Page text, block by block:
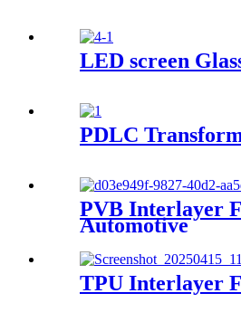
LED screen
PDLC
PVB Interlayer
Automotive
TPU Interlayer